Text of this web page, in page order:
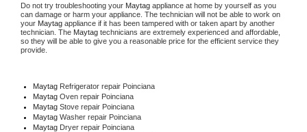
Do not try troubleshooting your Maytag appliance at home by yourself as you
can damage or harm your appliance. The technician will not be able to work on
your Maytag appliance if it has been tampered with or taken apart by another
technician. The Maytag technicians are extremely experienced and affordable,
so they will be able to give you a reasonable price for the efficient service they
provide.
Maytag Refrigerator repair Poinciana
Maytag Oven repair Poinciana
Maytag Stove repair Poinciana
Maytag Washer repair Poinciana
Maytag Dryer repair Poinciana